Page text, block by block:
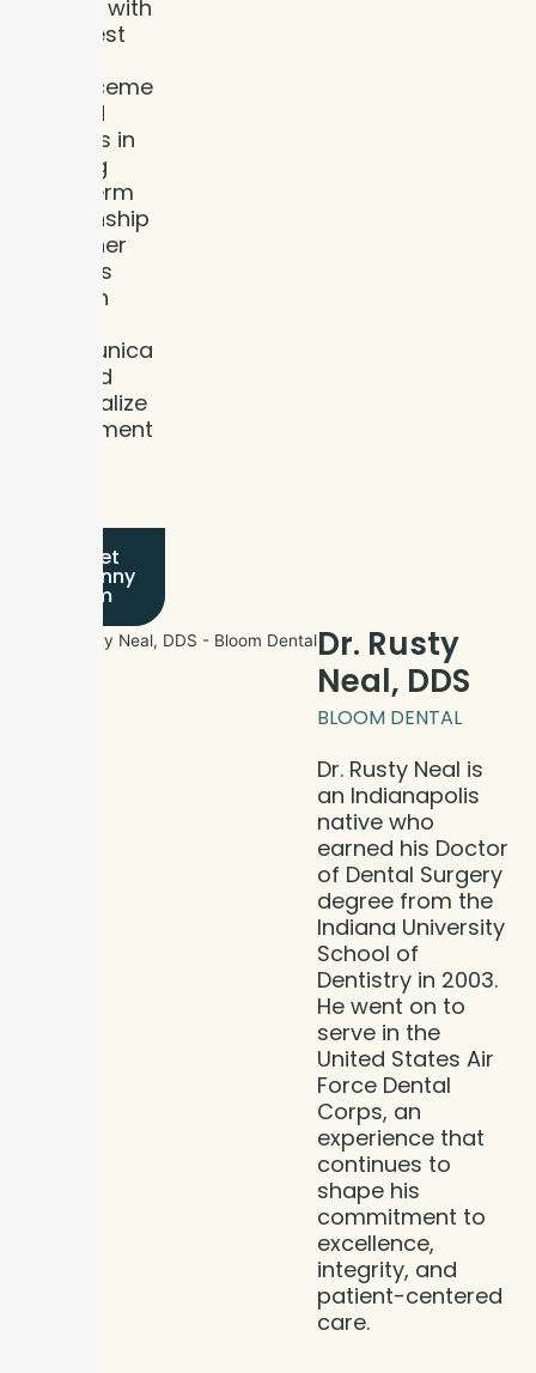
current with
the latest
advanceme
nts and
believes in
building
long-term
relationship
s with her
patients
through
communica
tion and
personalize
d treatment
Meet
Dr. Jinny
Kim
Dr. Rusty
Neal, DDS
BLOOM DENTAL
Dr. Rusty Neal is
an Indianapolis
native who
earned his Doctor
of Dental Surgery
degree from the
Indiana University
School of
Dentistry in 2003.
He went on to
serve in the
United States Air
Force Dental
Corps, an
experience that
continues to
shape his
commitment to
excellence,
integrity, and
patient-centered
care.